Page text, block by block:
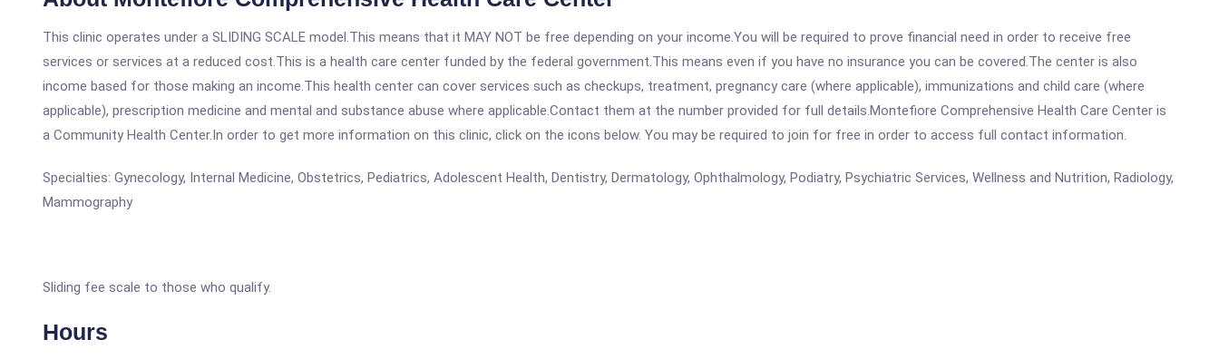
This clinic operates under a SLIDING SCALE model.This means that it MAY NOT be free depending on your income.You will be required to prove financial need in order to receive free
services or services at a reduced cost.This is a health care center funded by the federal government.This means even if you have no insurance you can be covered.The center is also
income based for those making an income.This health center can cover services such as checkups, treatment, pregnancy care (where applicable), immunizations and child care (where
applicable), prescription medicine and mental and substance abuse where applicable.Contact them at the number provided for full details.Montefiore Comprehensive Health Care Center is
a Community Health Center.In order to get more information on this clinic, click on the icons below. You may be required to join for free in order to access full contact information.
Specialties: Gynecology, Internal Medicine, Obstetrics, Pediatrics, Adolescent Health, Dentistry, Dermatology, Ophthalmology, Podiatry, Psychiatric Services, Wellness and Nutrition, Radiology,
Mammography
Sliding fee scale to those who qualify.
Hours